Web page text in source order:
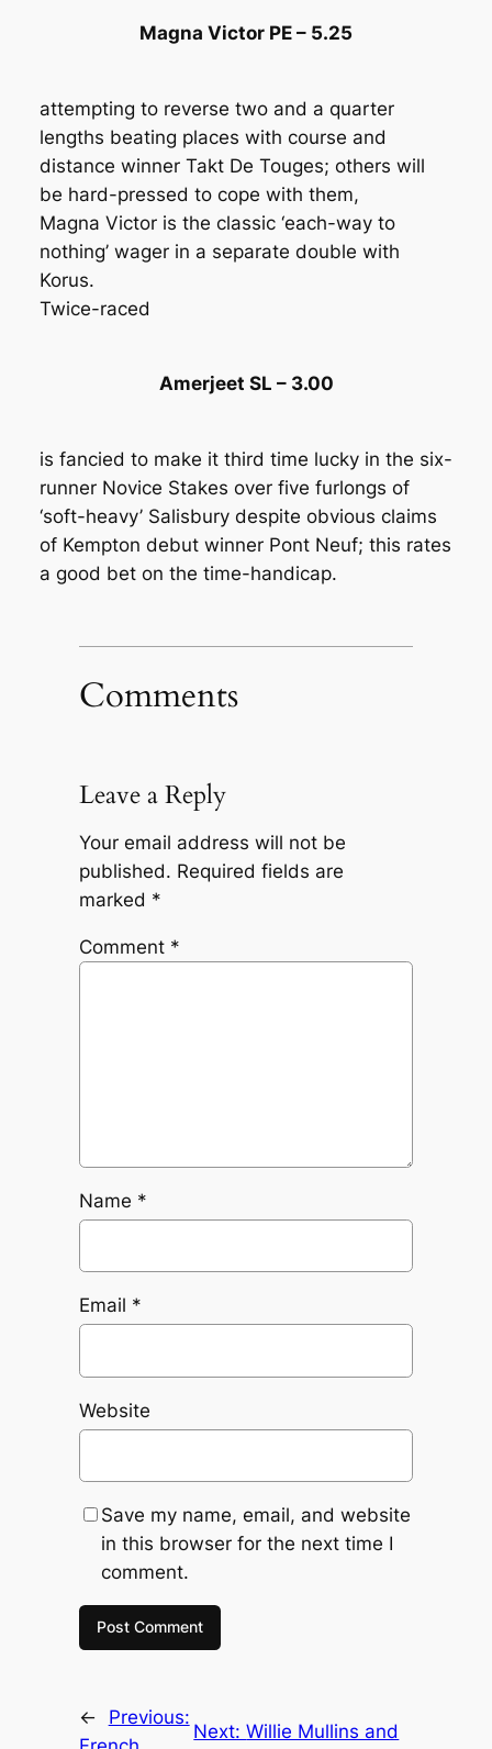
Magna Victor PE – 5.25
attempting to reverse two and a quarter
lengths beating places with course and
distance winner Takt De Touges; others will
be hard-pressed to cope with them,
Magna Victor is the classic ‘each-way to
nothing’ wager in a separate double with
Korus.
Twice-raced
Amerjeet SL – 3.00
is fancied to make it third time lucky in the six-
runner Novice Stakes over five furlongs of
‘soft-heavy’ Salisbury despite obvious claims
of Kempton debut winner Pont Neuf; this rates
a good bet on the time-handicap.
Comments
Leave a Reply
Your email address will not be
published. Required fields are
marked *
Comment *
Name *
Email *
Website
Save my name, email, and website
in this browser for the next time I
comment.
←
Previous:
Next:Willie Mullins and